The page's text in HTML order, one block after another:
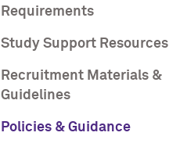
Requirements
Study Support Resources
Recruitment Materials &
Guidelines
Policies & Guidance